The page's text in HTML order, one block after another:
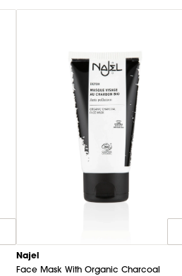
Najel
Face Mask With Organic Charcoal